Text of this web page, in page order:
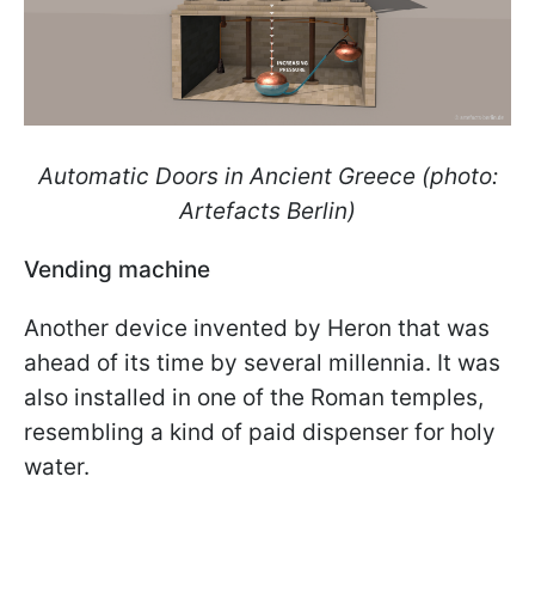
Automatic Doors in Ancient Greece (photo:
Artefacts Berlin)
Vending machine
Another device invented by Heron that was
ahead of its time by several millennia. It was
also installed in one of the Roman temples,
resembling a kind of paid dispenser for holy
water.